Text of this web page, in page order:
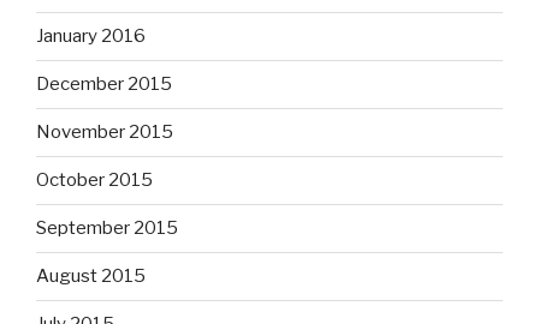
January 2016
December 2015
November 2015
October 2015
September 2015
August 2015